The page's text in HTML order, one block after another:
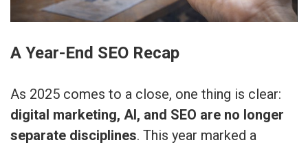
A Year-End SEO Recap
As 2025 comes to a close, one thing is clear:
digital marketing, AI, and SEO are no longer
separate disciplines. This year marked a